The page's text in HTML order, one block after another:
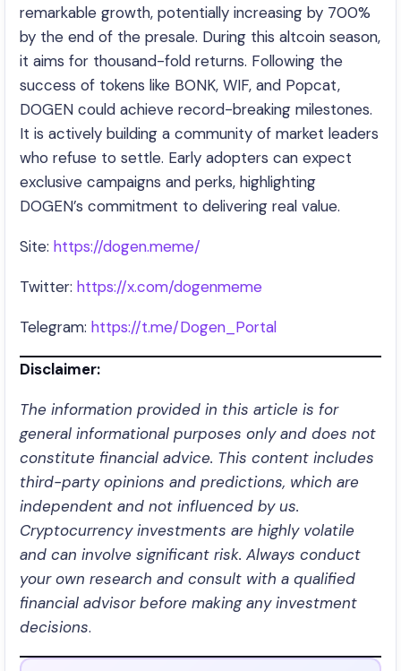
remarkable growth, potentially increasing by 700%
by the end of the presale. During this altcoin season,
it aims for thousand-fold returns. Following the
success of tokens like BONK, WIF, and Popcat,
DOGEN could achieve record-breaking milestones.
It is actively building a community of market leaders
who refuse to settle. Early adopters can expect
exclusive campaigns and perks, highlighting
DOGEN’s commitment to delivering real value.
Site: https://dogen.meme/
Twitter: https://x.com/dogenmeme
Telegram: https://t.me/Dogen_Portal
Disclaimer:
The information provided in this article is for
general informational purposes only and does not
constitute financial advice. This content includes
third-party opinions and predictions, which are
independent and not influenced by us.
Cryptocurrency investments are highly volatile
and can involve significant risk. Always conduct
your own research and consult with a qualified
financial advisor before making any investment
decisions.